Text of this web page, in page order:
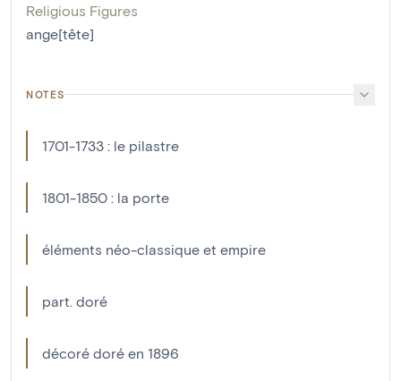
Religious Figures
ange[tête]
NOTES
1701-1733 : le pilastre
1801-1850 : la porte
éléments néo-classique et empire
part. doré
décoré doré en 1896